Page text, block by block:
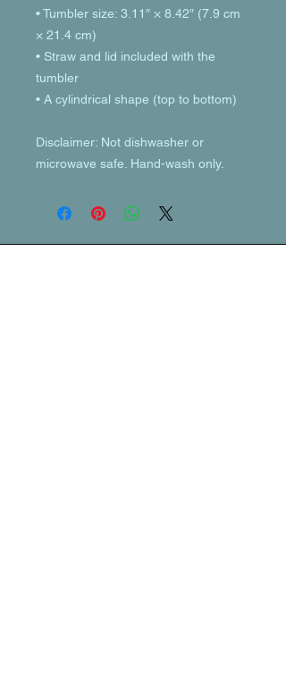
• Tumbler size: 3.11″ × 8.42″ (7.9 cm
× 21.4 cm)
• Straw and lid included with the
tumbler
• A cylindrical shape (top to bottom)
Disclaimer: Not dishwasher or
microwave safe. Hand-wash only.